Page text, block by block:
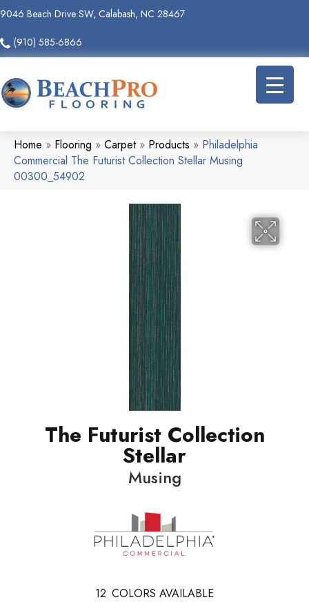
9046 Beach Drive SW, Calabash, NC 28467
(910) 585-6866
Home » Flooring » Carpet» Products » Philadelphia
Commercial The Futurist Collection Stellar Musing
00300_54902
The Futurist Collection
Stellar
Musing
12 COLORS AVAILABLE